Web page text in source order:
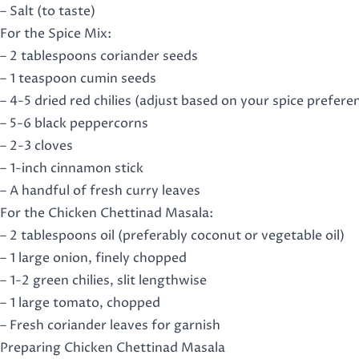
– Salt (to taste)
For the Spice Mix:
– 2 tablespoons coriander seeds
– 1 teaspoon cumin seeds
– 4-5 dried red chilies (adjust based on your spice
– 5-6 black peppercorns
– 2-3 cloves
– 1-inch cinnamon stick
– A handful of fresh curry leaves
For the Chicken Chettinad Masala:
– 2 tablespoons oil (preferably coconut or vegetable oil)
– 1 large onion, finely chopped
– 1-2 green chilies, slit lengthwise
– 1 large tomato, chopped
– Fresh coriander leaves for garnish
Preparing Chicken Chettinad Masala